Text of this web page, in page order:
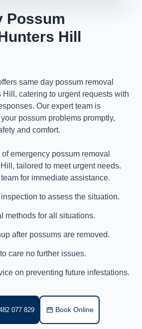
Possum
Hill
same day possum removal
catering to urgent requests with
Our expert team is
possum problems promptly,
and comfort.
emergency possum removal
tailored to meet urgent needs.
for immediate assistance.
to assess the situation.
methods for all situations.
after possums are removed.
care no further issues.
on preventing future infestations.
077 829 Book Online